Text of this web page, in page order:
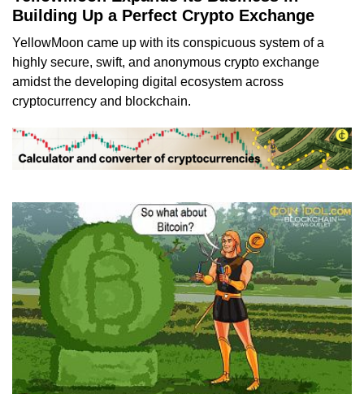
Building Up a Perfect Crypto Exchange
YellowMoon came up with its conspicuous system of a
highly secure, swift, and anonymous crypto exchange
amidst the developing digital ecosystem across
cryptocurrency and blockchain.